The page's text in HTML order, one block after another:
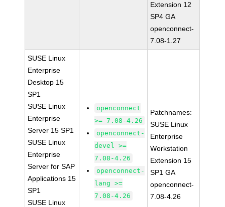
Extension 12
SP4 GA
openconnect-
7.08-1.27
SUSE Linux
Enterprise
Desktop 15
SP1
SUSE Linux
Enterprise
Server 15 SP1
SUSE Linux
Enterprise
Server for SAP
Applications 15
SP1
SUSE Linux
openconnect
>= 7.08-4.26
openconnect-
devel >=
7.08-4.26
openconnect-
lang >=
7.08-4.26
Patchnames:
SUSE Linux
Enterprise
Workstation
Extension 15
SP1 GA
openconnect-
7.08-4.26